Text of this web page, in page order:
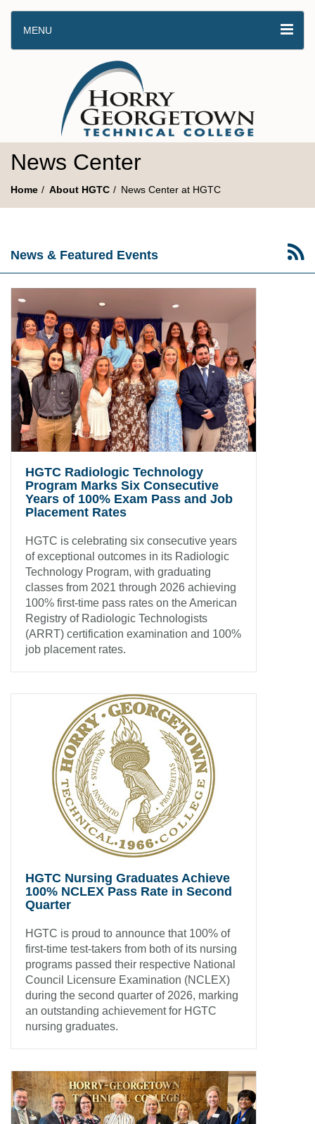
MENU
News Center
Home About HGTC News Center at HGTC
News & Featured Events
HGTC Radiologic Technology
Program Marks Six Consecutive
Years of 100% Exam Pass and Job
Placement Rates
HGTC is celebrating six consecutive years
of exceptional outcomes in its Radiologic
Technology Program, with graduating
classes from 2021 through 2026 achieving
100% first-time pass rates on the American
Registry of Radiologic Technologists
(ARRT) certification examination and 100%
job placement rates.
HGTC Nursing Graduates Achieve
100% NCLEX Pass Rate in Second
Quarter
HGTC is proud to announce that 100% of
first-time test-takers from both of its nursing
programs passed their respective National
Council Licensure Examination (NCLEX)
during the second quarter of 2026, marking
an outstanding achievement for HGTC
nursing graduates.